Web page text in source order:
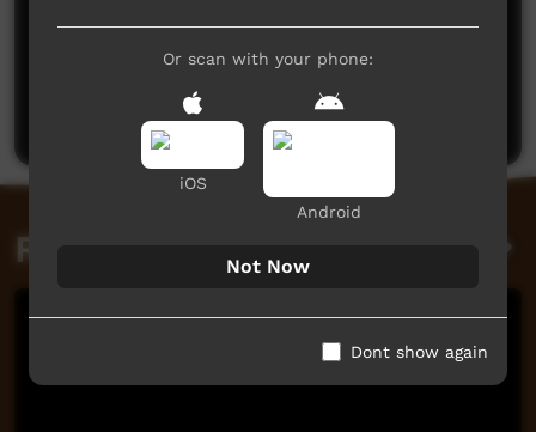
No comments here yet
Post a comment
Related videos
Or scan with your phone:
iOS
Android
Not Now
Dont show again